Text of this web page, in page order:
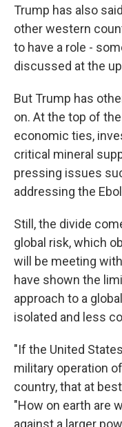
Trump has also
other western
to have a role -
discussed at the
But Trump has
on. At the top of
economic ties,
critical mineral
pressing issues
addressing the
Still, the divide
global risk, which
will be meeting
have shown the
approach to a
isolated and less
"If the United
military operation
country, that at
"How on earth are